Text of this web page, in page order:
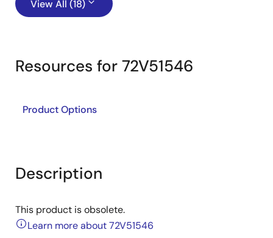
View All (18)
Resources for 72V51546
Product Options
Description
This product is obsolete.
Learn more about 72V51546